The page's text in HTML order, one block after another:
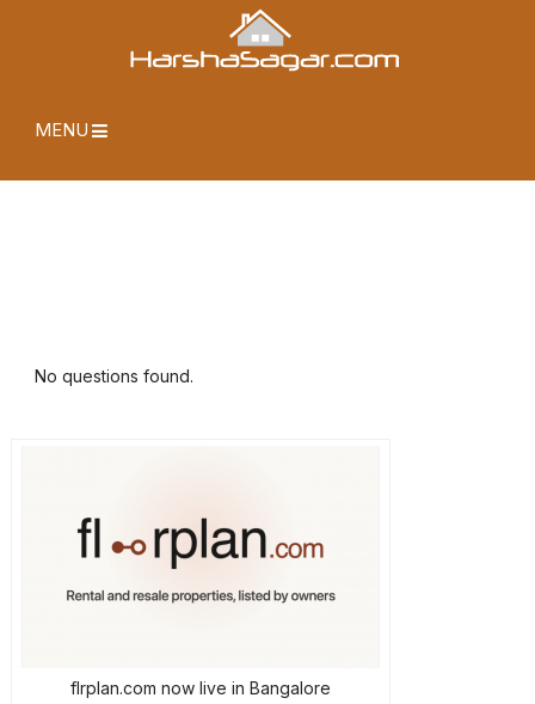
MENU
No questions found.
flrplan.com now live in Bangalore